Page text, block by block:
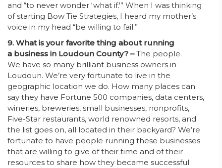
and “to never wonder ‘what if.'” When I was thinking
of starting Bow Tie Strategies, I heard my mother’s
voice in my head “be willing to fail.”
9. What is your favorite thing about running
a business in Loudoun County? –The people.
We have so many brilliant business owners in
Loudoun. We’re very fortunate to live in the
geographic location we do. How many places can
say they have Fortune 500 companies, data centers,
wineries, breweries, small businesses, nonprofits,
Five-Star restaurants, world renowned resorts, and
the list goes on, all located in their backyard? We’re
fortunate to have people running these businesses
that are willing to give of their time and of their
resources to share how they became successful